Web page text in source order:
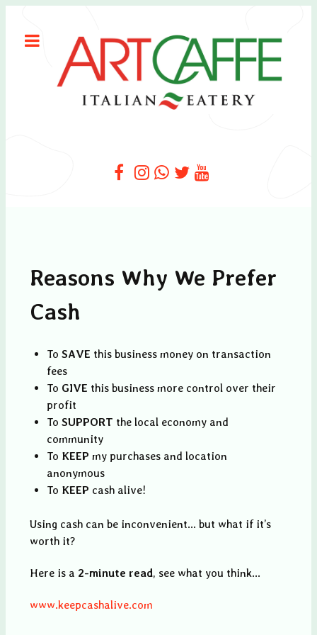
Reasons Why We Prefer
Cash
To SAVE this business money on transaction
fees
To GIVE this business more control over their
profit
To SUPPORT the local economy and
community
To KEEP my purchases and location
anonymous
To KEEP cash alive!
Using cash can be inconvenient... but what if it’s
worth it?
Here is a 2-minute read, see what you think...
www.keepcashalive.com